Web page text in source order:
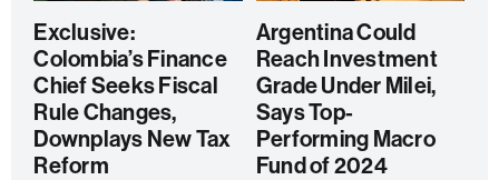
Exclusive:
Colombia’s Finance
Chief Seeks Fiscal
Rule Changes,
Downplays New Tax
Reform
Argentina Could
Reach Investment
Grade Under Milei,
Says Top-
Performing Macro
Fund of 2024